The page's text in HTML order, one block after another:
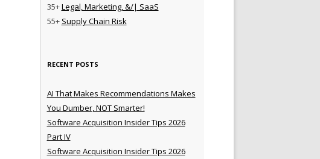
35+Legal, Marketing, &/| SaaS
55+ Supply Chain Risk
RECENT POSTS
AI That Makes Recommendations Makes
You Dumber, NOT Smarter!
Software Acquisition Insider Tips 2026
Part IV
Software Acquisition Insider Tips 2026